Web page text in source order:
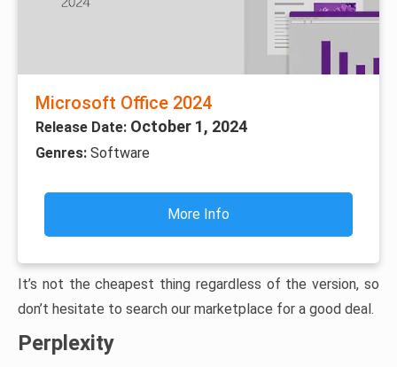
Microsoft Office 2024
Release Date: October 1, 2024
Genres: Software
More Info
It’s not the cheapest thing regardless of the version, so
don’t hesitate to search our marketplace for a good deal.
Perplexity